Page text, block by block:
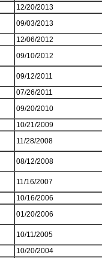
12/20/2013
09/03/2013
12/06/2012
09/10/2012
09/12/2011
07/26/2011
09/20/2010
10/21/2009
11/28/2008
08/12/2008
11/16/2007
10/16/2006
01/20/2006
10/11/2005
10/20/2004